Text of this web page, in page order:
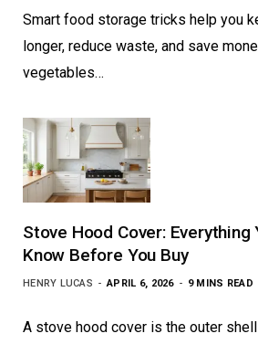
Smart food storage tricks help you
longer, reduce waste, and save
vegetables…
Stove Hood Cover: Everything
Know Before You Buy
HENRY LUCAS APRIL 6, 2026 9 MINS READ
A stove hood cover is the outer